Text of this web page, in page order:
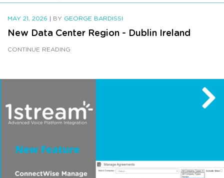
MAY 21, 2026 | BY GEORGE BARDISSI
New Data Center Region - Dublin Ireland
CONTINUE READING